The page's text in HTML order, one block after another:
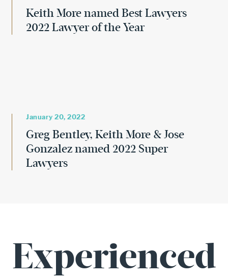
Keith More named Best Lawyers
2022 Lawyer of the Year
January 20, 2022
Greg Bentley, Keith More & Jose
Gonzalez named 2022 Super
Lawyers
Experienced